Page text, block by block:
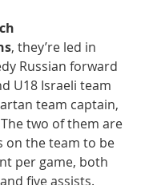
, they’re led in
Russian forward
U18 Israeli team
team captain,
two of them are
on the team to be
per game, both
five assists.